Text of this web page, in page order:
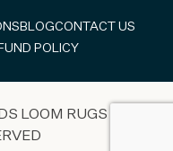
BLOGCONTACT US
POLICY
LOOM RUGS ALL